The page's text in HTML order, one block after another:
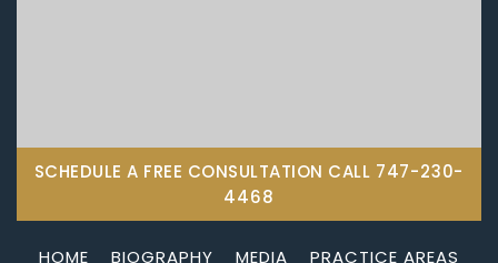
SCHEDULE A FREE CONSULTATION CALL 747-230-
4468
HOME BIOGRAPHY MEDIA
PRACTICE AREAS